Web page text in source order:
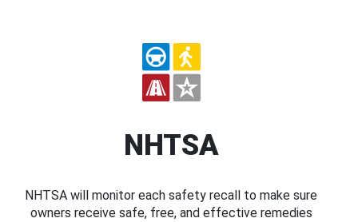
NHTSA
NHTSA will monitor each safety recall to make sure
owners receive safe, free, and effective remedies